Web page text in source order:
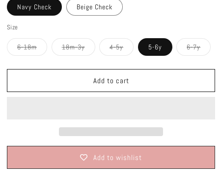
Navy Check Beige Check
Size
6-18mVariant
sold
or
18m-3yVariant
sold
or
4-5yVariant
sold
or
5-6y 6-7y
sold
or
Add to cart
Add to wishlist